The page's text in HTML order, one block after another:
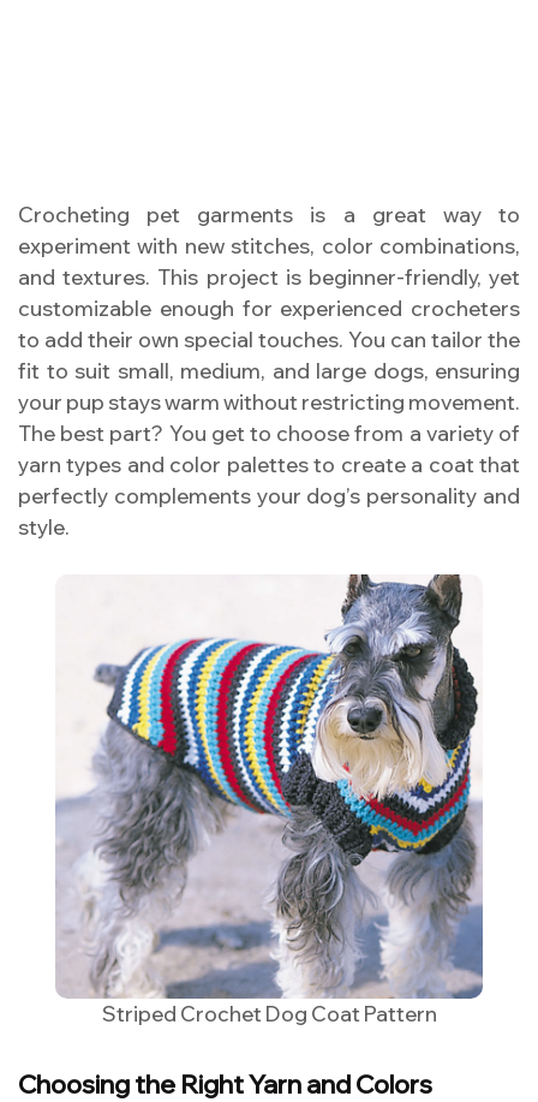
Crocheting pet garments is a great way to
experiment with new stitches, color combinations,
and textures. This project is beginner-friendly, yet
customizable enough for experienced crocheters
to add their own special touches. You can tailor the
fit to suit small, medium, and large dogs, ensuring
your pup stays warm without restricting movement.
The best part? You get to choose from a variety of
yarn types and color palettes to create a coat that
perfectly complements your dog’s personality and
style.
Striped Crochet Dog Coat Pattern
Choosing the Right Yarn and Colors